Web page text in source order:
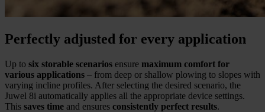
Perfectly adjusted for every application
Up to six storable scenarios ensure maximum comfort for
various applications – from deep or shallow plowing to slopes with
varying incline profiles. After selecting the desired scenario, the
Juwel 8i automatically applies all the appropriate device settings.
This saves time and ensures consistently perfect results.